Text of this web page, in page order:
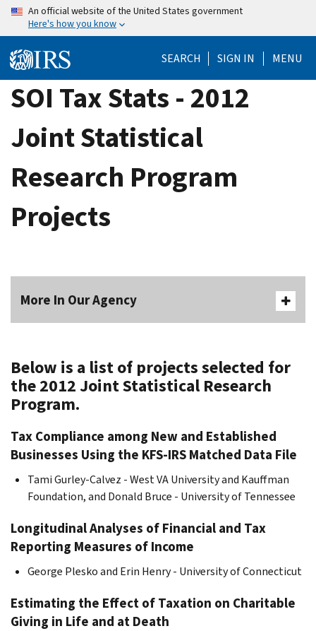
Skip
content
An official website of the United States government
Here's how you know
SEARCH SIGN IN MENU
SOI Tax Stats - 2012
Joint Statistical
Research Program
Projects
More In Our Agency
Below is a list of projects selected for
the 2012 Joint Statistical Research
Program.
Tax Compliance among New and Established
Businesses Using the KFS-IRS Matched Data File
Tami Gurley-Calvez - West VA University and Kauffman
Foundation, and Donald Bruce - University of Tennessee
Longitudinal Analyses of Financial and Tax
Reporting Measures of Income
George Plesko and Erin Henry - University of Connecticut
Estimating the Effect of Taxation on Charitable
Giving in Life and at Death